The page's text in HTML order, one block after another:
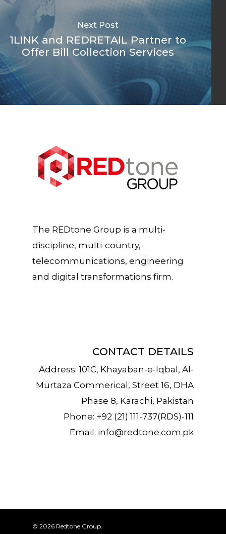
Next Post
1LINK and REDRETAIL Partner to
Offer Bill Collection Services
The REDtone Group is a multi-
discipline, multi-country,
telecommunications, engineering
and digital transformations firm.
CONTACT DETAILS
Address: 101C, Khayaban-e-Iqbal, Al-
Murtaza Commerical, Street 16, DHA
Phase 8, Karachi, Pakistan
Phone: +92 (21) 111-737(RDS)-111
Email: info@redtone.com.pk
© 2026 Redtone Group.